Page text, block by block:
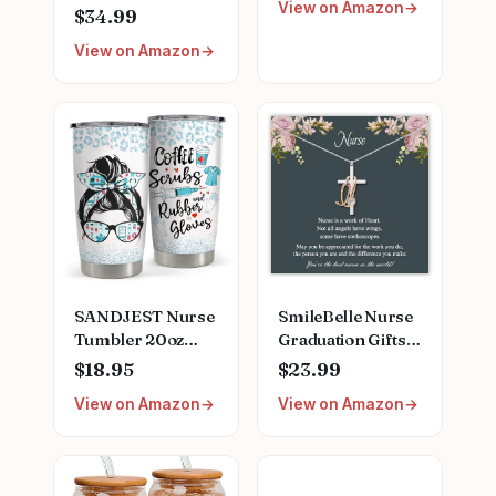
Finder
$34.99
View on Amazon
Clipboard, Scrub
Bailey to Meredith
Grey | Officially
Licensed
Collectible
View on Amazon
SANDJEST Nurse
Tumbler 20oz
Stainless Steel
Insulated Coffee
Travel Mug Cup
Nursing Student
Female Friends
$18.95
View on Amazon
SmileBelle Nurse
Graduation Gifts
for Women,
Nurse Necklace as
Nursing
$23.99
View on Amazon